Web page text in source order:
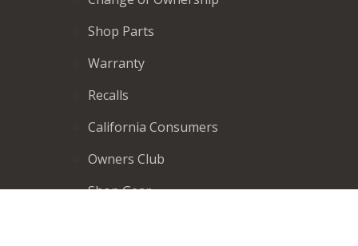
Shop Parts
Warranty
Recalls
California Consumers
Owners Club
Shop Gear